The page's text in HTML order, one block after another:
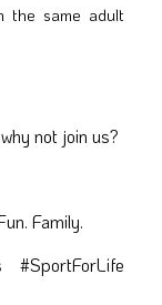
the same adult
not join us?
Family.
#SportForLife